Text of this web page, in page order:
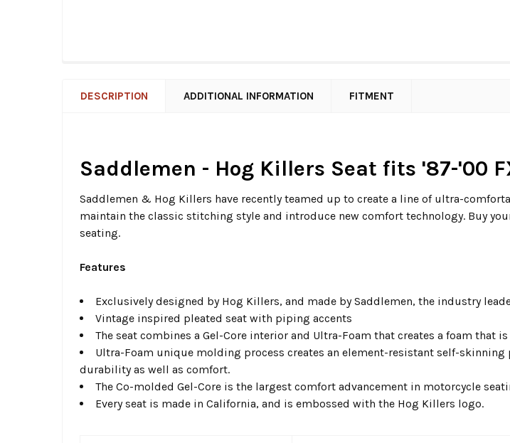
DESCRIPTION ADDITIONAL INFORMATION FITMENT
Saddlemen - Hog Killers Seat fits '87-'00
Saddlemen & Hog Killers have recently teamed up to create a line of ultra-
maintain the classic stitching style and introduce new comfort technology. Buy
seating.
Features
Exclusively designed by Hog Killers, and made by Saddlemen, the industry
Vintage inspired pleated seat with piping accents
The seat combines a Gel-Core interior and Ultra-Foam that creates a foam that
Ultra-Foam unique molding process creates an element-resistant self-skinning
durability as well as comfort.
The Co-molded Gel-Core is the largest comfort advancement in motorcycle
Every seat is made in California, and is embossed with the Hog Killers logo.